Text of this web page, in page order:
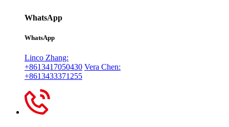
WhatsApp
WhatsApp
Linco Zhang:
+8613417050430 Vera Chen:
+8613433371255